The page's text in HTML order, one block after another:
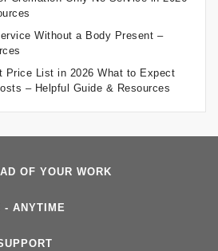
Without a Body Present –
Price List in 2026 What to Expect
– Helpful Guide & Resources
OF YOUR WORK
- ANYTIME